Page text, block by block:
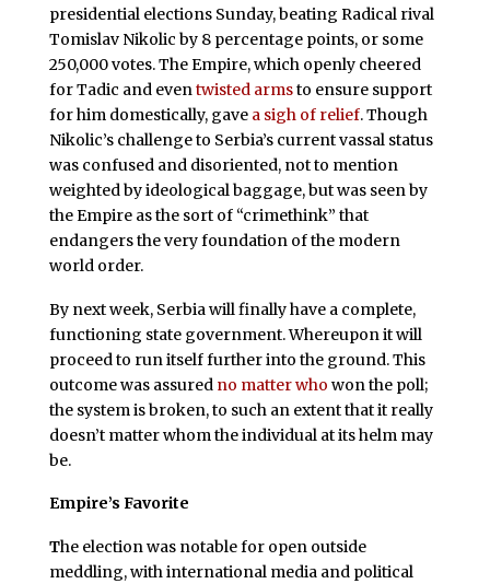
presidential elections Sunday, beating Radical rival
Tomislav Nikolic by 8 percentage points, or some
250,000 votes. The Empire, which openly cheered
for Tadic and eventwisted armsto ensure support
for him domestically, gave a sigh of relief. Though
Nikolic’s challenge to Serbia’s current vassal status
was confused and disoriented, not to mention
weighted by ideological baggage, but was seen by
the Empire as the sort of “crimethink” that
endangers the very foundation of the modern
world order.
By next week, Serbia will finally have a complete,
functioning state government. Whereupon it will
proceed to run itself further into the ground. This
outcome was assured no matter who won the poll;
the system is broken, to such an extent that it really
doesn’t matter whom the individual at its helm may
be.
Empire’s Favorite
The election was notable for open outside
meddling, with international media and political